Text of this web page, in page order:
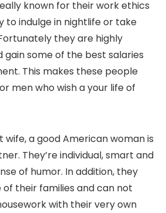
known for their work ethics
to indulge in nightlife or take
they are highly
gain some of the best salaries
This makes these people
men who wish a your life of
wife, a good American woman is
They’re individual, smart and
of humor. In addition, they
their families and can not
with their very own